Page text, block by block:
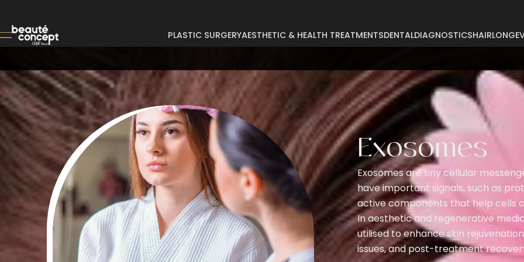
PLASTIC SURGERY
Abdominoplasty
Arm Lift
Body Lift
Breast Augmentation
Breast Enlargement
Breast Lifting
Breast
Breast Reduction
Buccal Fat
Buttock
Buttock Lifting
Cyst Removal
AESTHETIC & HEALTH TREATMENTSDENTALDIAGNOSTICSHAIR
Exosomes
Exosomes are tiny cellular
have important signals, such as
active components that help cells
In aesthetic and regenerative
utilised to enhance skin
issues, and post-treatment